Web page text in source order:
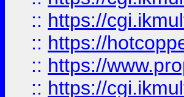
:: https://
:: https://
:: https://
:: https://